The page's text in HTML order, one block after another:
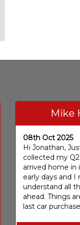
Mike
08th Oct 2025
Hi Jonathan,
collected my
arrived home in
early days and I
understand all
ahead. Things
last car